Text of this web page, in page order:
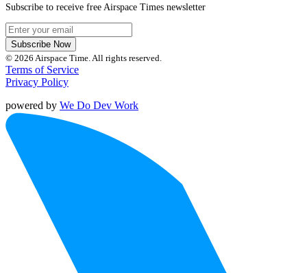
Subscribe to receive free Airspace Times newsletter
Subscribe Now
© 2026 Airspace Time. All rights reserved.
Terms of Service
Privacy Policy
powered by We Do Dev Work